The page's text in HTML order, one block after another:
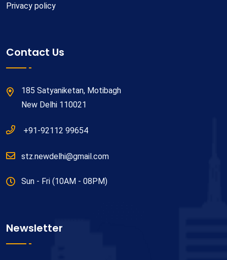
Privacy policy
Contact Us
185 Satyaniketan, Motibagh
New Delhi 110021
+91-92112 99654
stz.newdelhi@gmail.com
Sun - Fri (10AM - 08PM)
Newsletter